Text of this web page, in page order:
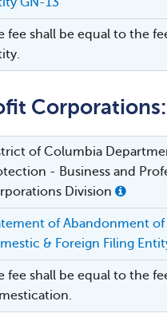
fee shall be equal to the
Corporations:
of Columbia
- Business and
Division
of Abandonment
& Foreign Filing
fee shall be equal to the